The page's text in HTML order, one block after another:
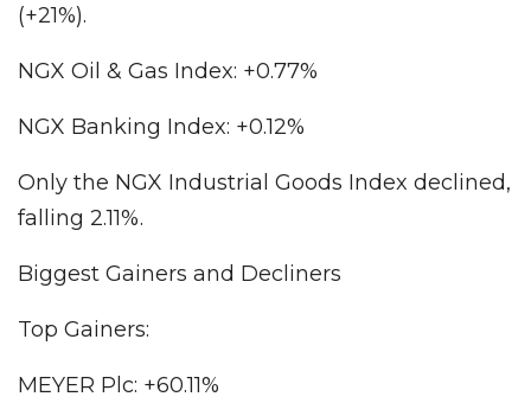
(+21%).
NGX Oil & Gas Index: +0.77%
NGX Banking Index: +0.12%
Only the NGX Industrial Goods Index declined,
falling 2.11%.
Biggest Gainers and Decliners
Top Gainers:
MEYER Plc: +60.11%